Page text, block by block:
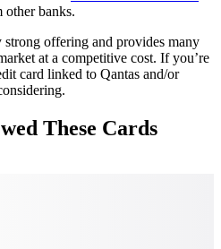
other banks.
offering and provides many
at a competitive cost. If you’re
card linked to Qantas and/or
These Cards